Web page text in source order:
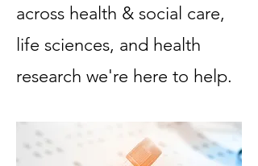
across health & social care,
life sciences, and health
research we're here to help.